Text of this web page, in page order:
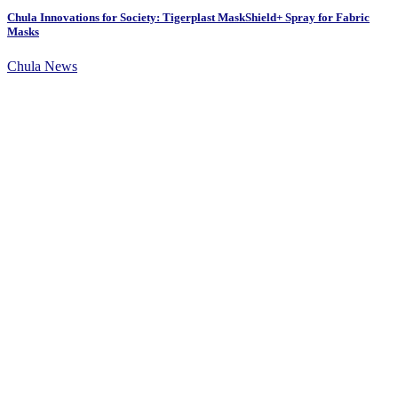
Chula Innovations for Society: Tigerplast MaskShield+ Spray for Fabric
Masks
Chula News